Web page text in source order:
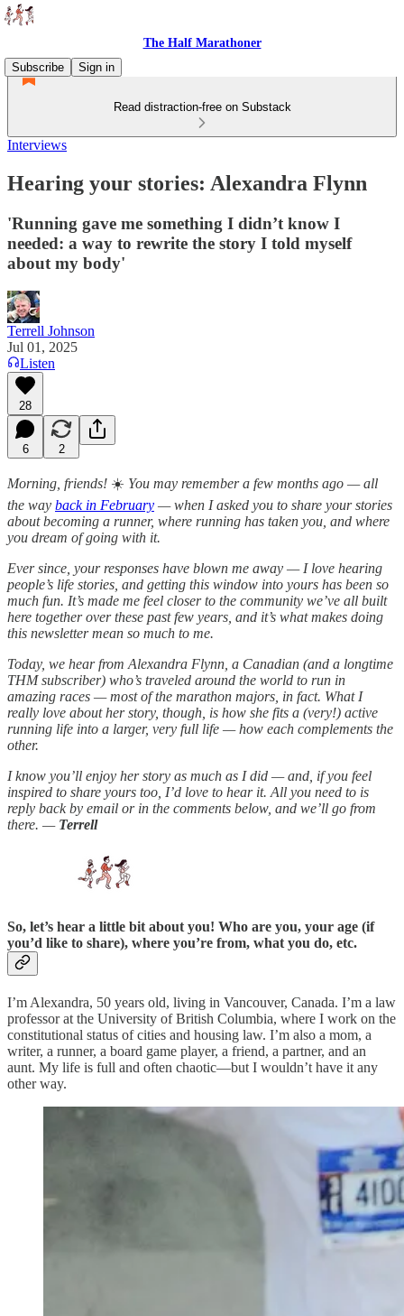
The Half Marathoner
Subscribe
Sign in
Read distraction-free on Substack
Interviews
Hearing your stories: Alexandra Flynn
'Running gave me something I didn’t know I
needed: a way to rewrite the story I told myself
about my body'
Terrell Johnson
Jul 01, 2025
Listen
28
6 2
Morning, friends! ☀️ You may remember a few months ago — all
the way back in February — when I asked you to share your stories
about becoming a runner, where running has taken you, and where
you dream of going with it.
Ever since, your responses have blown me away — I love hearing
people’s life stories, and getting this window into yours has been so
much fun. It’s made me feel closer to the community we’ve all built
here together over these past few years, and it’s what makes doing
this newsletter mean so much to me.
Today, we hear from Alexandra Flynn, a Canadian (and a longtime
THM subscriber) who’s traveled around the world to run in
amazing races — most of the marathon majors, in fact. What I
really love about her story, though, is how she fits a (very!) active
running life into a larger, very full life — how each complements the
other.
I know you’ll enjoy her story as much as I did — and, if you feel
inspired to share yours too, I’d love to hear it. All you need to is
reply back by email or in the comments below, and we’ll go from
there. — Terrell
So, let’s hear a little bit about you! Who are you, your age (if
you’d like to share), where you’re from, what you do, etc.
I’m Alexandra, 50 years old, living in Vancouver, Canada. I’m a law
professor at the University of British Columbia, where I work on the
constitutional status of cities and housing law. I’m also a mom, a
writer, a runner, a board game player, a friend, a partner, and an
aunt. My life is full and often chaotic—but I wouldn’t have it any
other way.